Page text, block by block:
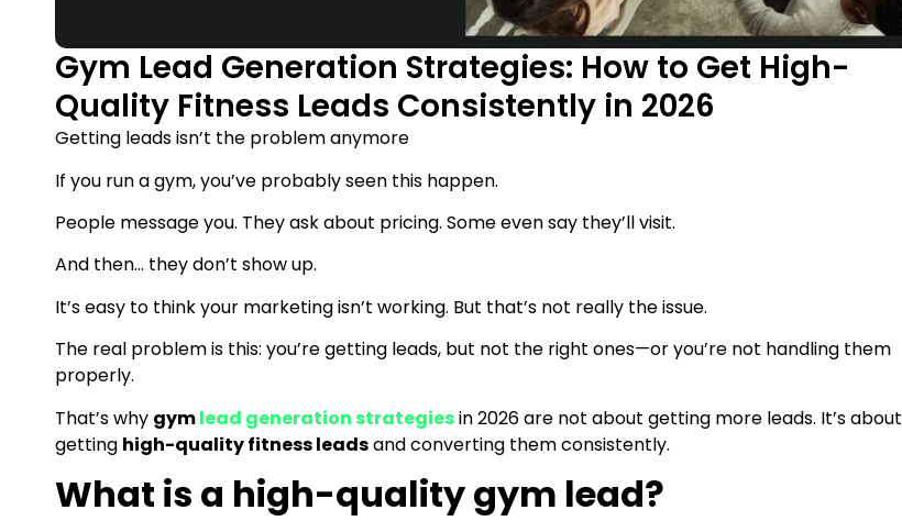
Gym Lead Generation Strategies: How to Get High-
Quality Fitness Leads Consistently in 2026
Getting leads isn’t the problem anymore
If you run a gym, you’ve probably seen this happen.
People message you. They ask about pricing. Some even say they’ll visit.
And then… they don’t show up.
It’s easy to think your marketing isn’t working. But that’s not really the issue.
The real problem is this: you’re getting leads, but not the right ones—or you’re not handling them
properly.
That’s why gymlead generation strategiesin 2026 are not about getting more leads. It’s about
getting high-quality fitness leadsand converting them consistently.
What is a high-quality gym lead?